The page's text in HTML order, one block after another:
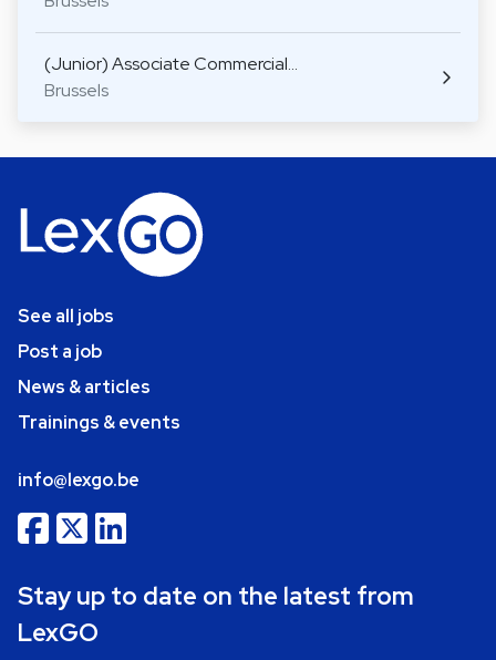
(Junior) Associate Commercial…
Brussels
See all jobs
Post a job
News & articles
Trainings & events
info@lexgo.be
Stay up to date on the latest from
LexGO